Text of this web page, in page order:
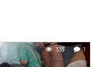
335 1